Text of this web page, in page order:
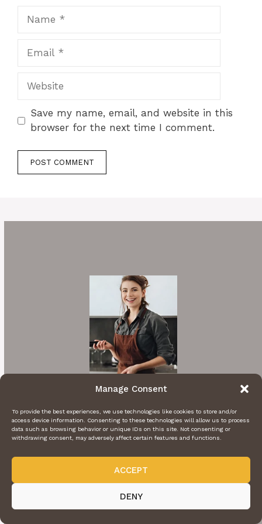
Manage Consent
To provide the best experiences, we use technologies like cookies to store and/or
access device information. Consenting to these technologies will allow us to process
data such as browsing behavior or unique IDs on this site. Not consenting or
withdrawing consent, may adversely affect certain features and functions.
ACCEPT
DENY
Website
Save my name, email, and website in this
browser for the next time I comment.
Hi I'm Rachel
A cooking enthusiast who loves sharing
mouthwatering recipes with my nearest and
dearest. Inspired by family traditions and my
own culinary adventures.